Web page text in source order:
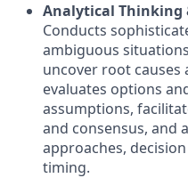
Analytical Thinking
Conducts
ambiguous
uncover root
evaluates options
assumptions,
and consensus, and
approaches,
timing.